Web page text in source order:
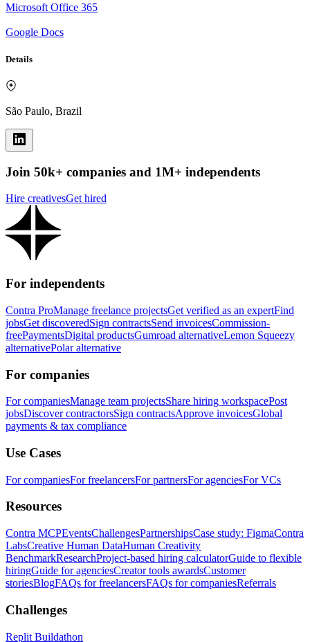
Microsoft Office 365
Google Docs
Details
São Paulo, Brazil
Join 50k+ companies and 1M+ independents
Hire creativesGet hired
For independents
Contra ProManage freelance projectsGet verified as an expertFind
jobsGet discoveredSign contractsSend invoicesCommission-
freePaymentsDigital productsGumroad alternativeLemon Squeezy
alternativePolar alternative
For companies
For companiesManage team projectsShare hiring workspacePost
jobsDiscover contractorsSign contractsApprove invoicesGlobal
payments & tax compliance
Use Cases
For companiesFor freelancersFor partnersFor agenciesFor VCs
Resources
Contra MCPEventsChallengesPartnershipsCase study: FigmaContra
LabsCreative Human DataHuman Creativity
BenchmarkResearchProject-based hiring calculatorGuide to flexible
hiringGuide for agenciesCreator tools awardsCustomer
storiesBlogFAQs for freelancersFAQs for companiesReferrals
Challenges
Replit Buildathon